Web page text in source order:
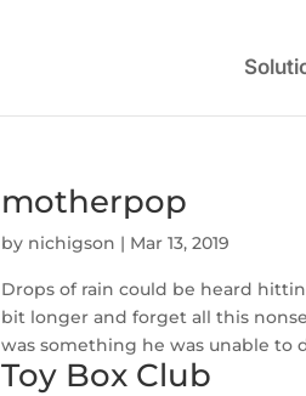
motherpop
by nichigson | Mar 13, 2019
Drops of rain could be heard
bit longer and forget all this
was something he was unable to
Toy Box Club